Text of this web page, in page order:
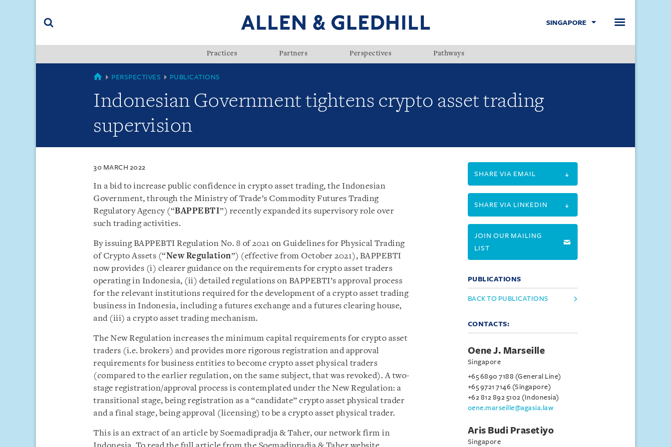
(accesskey
SINGAPORE
Practices Partners Perspectives Pathways
SINGAPORE
PERSPECTIVES PUBLICATIONS
Indonesian Government tightens crypto asset trading
supervision
30 MARCH 2022
In a bid to increase public confidence in crypto asset trading, the Indonesian
Government, through the Ministry of Trade’s Commodity Futures Trading
Regulatory Agency (“BAPPEBTI”) recently expanded its supervisory role over
such trading activities.
By issuing BAPPEBTI Regulation No. 8 of 2021 on Guidelines for Physical Trading
of Crypto Assets (“New Regulation”) (effective from October 2021), BAPPEBTI
now provides (i) clearer guidance on the requirements for crypto asset traders
operating in Indonesia, (ii) detailed regulations on BAPPEBTI’s approval process
for the relevant institutions required for the development of a crypto asset trading
business in Indonesia, including a futures exchange and a futures clearing house,
and (iii) a crypto asset trading mechanism.
The New Regulation increases the minimum capital requirements for crypto asset
traders (i.e. brokers) and provides more rigorous registration and approval
requirements for business entities to become crypto asset physical traders
(compared to the earlier regulation, on the same subject, that was revoked). A two-
stage registration/approval process is contemplated under the New Regulation: a
transitional stage, being registration as a “candidate” crypto asset physical trader
and a final stage, being approval (licensing) to be a crypto asset physical trader.
This is an extract of an article by Soemadipradja & Taher, our network firm in
SHARE VIA EMAIL
SHARE VIA LINKEDIN
JOIN OUR MAILING
LIST
PUBLICATIONS
BACK TO PUBLICATIONS
CONTACTS:
Oene J. Marseille
Singapore
+65 6890 7188 (General Line)
+65 9721 7146 (Singapore)
+62 812 892 5102 (Indonesia)
oene.marseille@agasia.law
Aris Budi Prasetiyo
Singapore